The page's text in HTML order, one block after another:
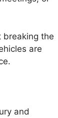
breaking the
are
and